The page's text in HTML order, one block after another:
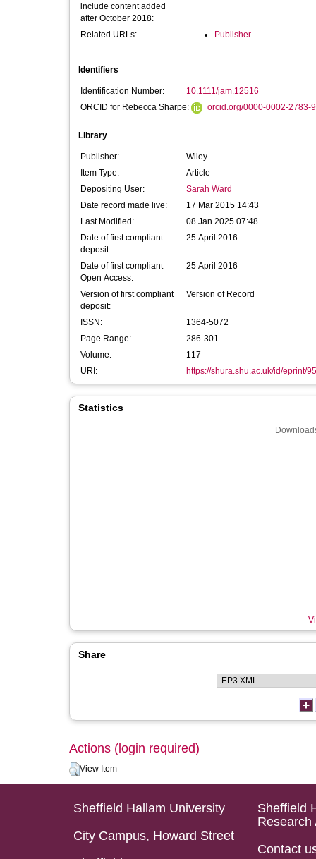
include content added
after October 2018:
Related URLs: Publisher
Identifiers
Identification Number:
10.1111/jam.12516
ORCID for Rebecca Sharpe:
orcid.org/0000-0002-2783-
Library
Publisher:
Wiley
Item Type:
Article
Depositing User:
Sarah Ward
Date record made live:
17 Mar 2015 14:43
Last Modified:
08 Jan 2025 07:48
Date of first compliant
deposit:
25 April 2016
Date of first compliant
Open Access:
25 April 2016
Version of first compliant
deposit:
Version of Record
ISSN:
1364-5072
Page Range:
286-301
Volume:
117
URI:
https://shura.shu.ac.uk/id/eprint/
Statistics
Share
Actions (login required)
View Item
Sheffield Hallam University
City Campus, Howard Street
Sheffield
Research
Contact